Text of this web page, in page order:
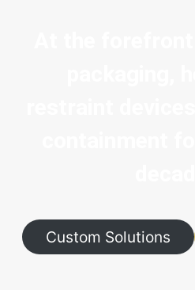
Custom Solutions